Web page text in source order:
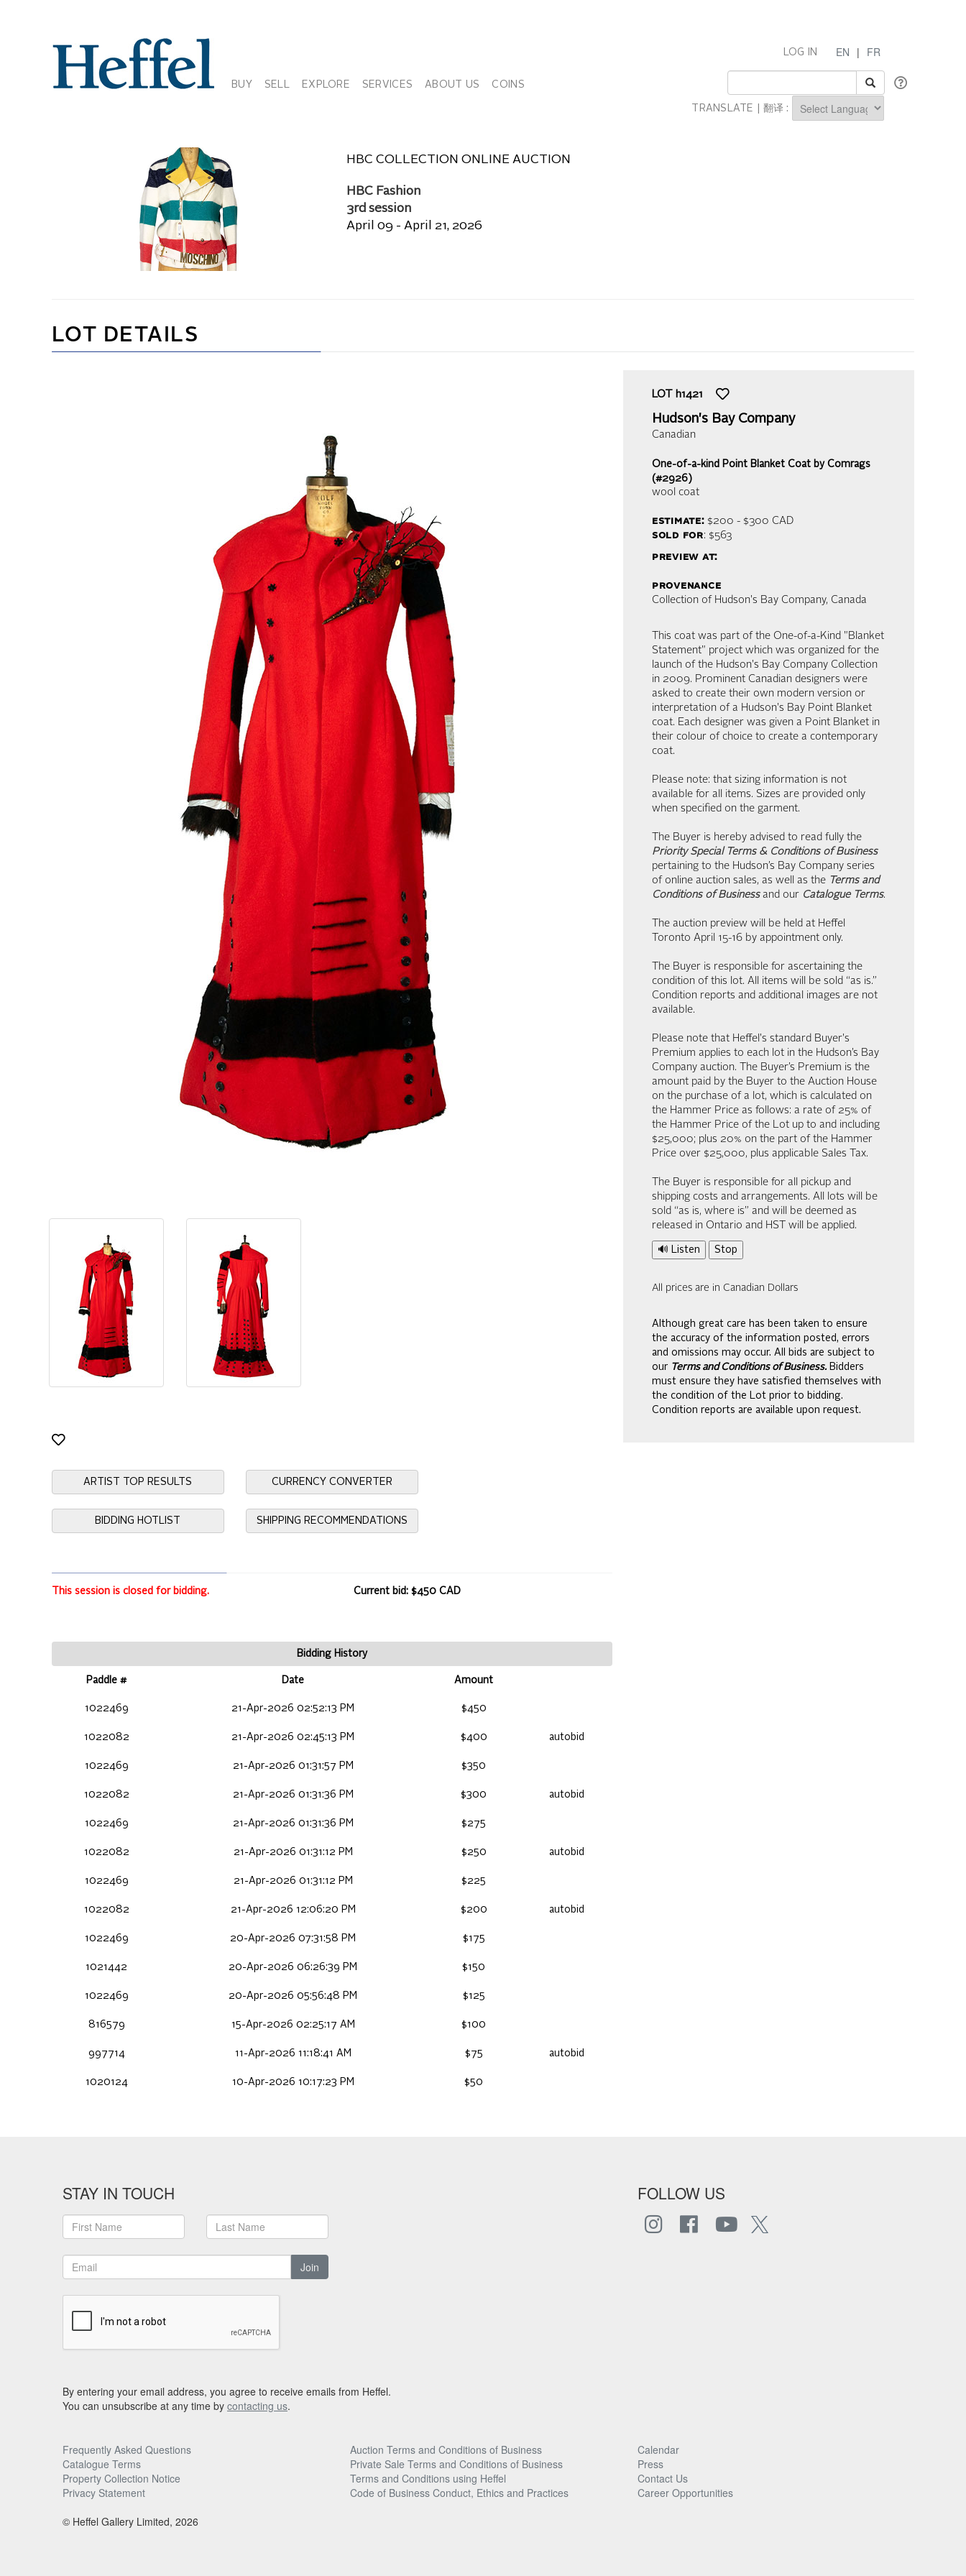
BUY SELL EXPLORE SERVICES ABOUT US COINS
EN | FR
LOG IN
TRANSLATE | 翻译 :
HBC COLLECTION ONLINE AUCTION
HBC Fashion
3rd session
April 09 - April 21, 2026
LOT DETAILS
ARTIST TOP RESULTS CURRENCY CONVERTER
BIDDING HOTLIST SHIPPING RECOMMENDATIONS
This session is closed for bidding. Current bid: $450 CAD
Bidding History
Paddle # Date Amount
1022469 21-Apr-2026 02:52:13 PM $450
1022082 21-Apr-2026 02:45:13 PM $400 autobid
1022469 21-Apr-2026 01:31:57 PM $350
1022082 21-Apr-2026 01:31:36 PM $300 autobid
1022469 21-Apr-2026 01:31:36 PM $275
1022082 21-Apr-2026 01:31:12 PM $250 autobid
1022469 21-Apr-2026 01:31:12 PM $225
1022082 21-Apr-2026 12:06:20 PM $200 autobid
1022469 20-Apr-2026 07:31:58 PM $175
1021442 20-Apr-2026 06:26:39 PM $150
1022469 20-Apr-2026 05:56:48 PM $125
816579 15-Apr-2026 02:25:17 AM $100
997714 11-Apr-2026 11:18:41 AM $75 autobid
1020124 10-Apr-2026 10:17:23 PM $50
LOT h1421
Hudson's Bay Company
Canadian
One-of-a-kind Point Blanket Coat by Comrags
(#2926)
wool coat
estimate:$200 - $300 CAD
sold for: $563
preview at:
provenance
Collection of Hudson's Bay Company, Canada
This coat was part of the One-of-a-Kind "Blanket
Statement" project which was organized for the
launch of the Hudson's Bay Company Collection
in 2009. Prominent Canadian designers were
asked to create their own modern version or
interpretation of a Hudson's Bay Point Blanket
coat. Each designer was given a Point Blanket in
their colour of choice to create a contemporary
coat.
Please note: that sizing information is not
available for all items. Sizes are provided only
when specified on the garment.
The Buyer is hereby advised to read fully the
Priority Special Terms & Conditions of Business
pertaining to the Hudson’s Bay Company series
of online auction sales, as well as the Terms and
Conditions of Businessand our Catalogue Terms.
The auction preview will be held at Heffel
Toronto April 15-16 by appointment only.
The Buyer is responsible for ascertaining the
condition of this lot. All items will be sold “as is.”
Condition reports and additional images are not
available.
Please note that Heffel's standard Buyer's
Premium applies to each lot in the Hudson’s Bay
Company auction. The Buyer’s Premium is the
amount paid by the Buyer to the Auction House
on the purchase of a lot, which is calculated on
the Hammer Price as follows: a rate of 25% of
the Hammer Price of the Lot up to and including
$25,000; plus 20% on the part of the Hammer
Price over $25,000, plus applicable Sales Tax.
The Buyer is responsible for all pickup and
shipping costs and arrangements. All lots will be
sold “as is, where is” and will be deemed as
released in Ontario and HST will be applied.
🔊 Listen Stop
All prices are in Canadian Dollars
Although great care has been taken to ensure
the accuracy of the information posted, errors
and omissions may occur. All bids are subject to
our Terms and Conditions of Business. Bidders
must ensure they have satisfied themselves with
the condition of the Lot prior to bidding.
Condition reports are available upon request.
STAY IN TOUCH
Join
FOLLOW US
By entering your email address, you agree to receive emails from Heffel.
You can unsubscribe at any time by contacting us.
Frequently Asked Questions Auction Terms and Conditions of Business
Calendar
Catalogue Terms
Private Sale Terms and Conditions of Business
Press
Property Collection Notice
Terms and Conditions using Heffel
Contact Us
Privacy Statement
Code of Business Conduct, Ethics and Practices
Career Opportunities
© Heffel Gallery Limited, 2026